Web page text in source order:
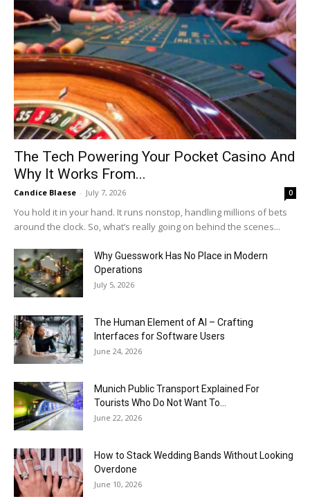
The Tech Powering Your Pocket Casino And
Why It Works From...
Candice Blaese - July 7, 2026 0
You hold it in your hand. It runs nonstop, handling millions of bets
around the clock. So, what’s really going on behind the scenes...
Why Guesswork Has No Place in Modern
Operations
July 5, 2026
The Human Element of AI – Crafting
Interfaces for Software Users
June 24, 2026
Munich Public Transport Explained For
Tourists Who Do Not Want To...
June 22, 2026
How to Stack Wedding Bands Without Looking
Overdone
June 10, 2026